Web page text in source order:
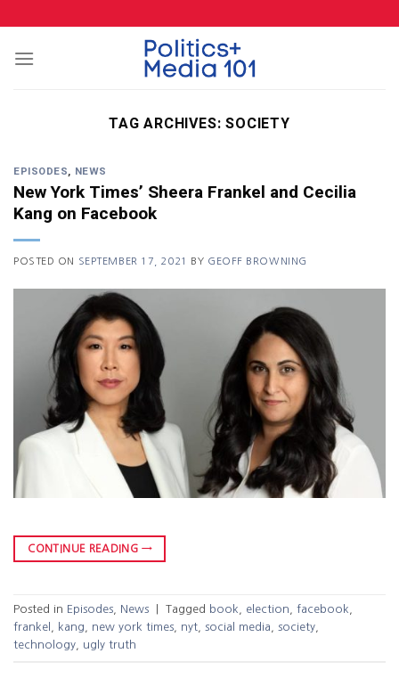
content
TAG ARCHIVES:SOCIETY
EPISODES, NEWS
New York Times’ Sheera Frankel and Cecilia
Kang on Facebook
POSTED ON SEPTEMBER 17, 2021 BY GEOFF BROWNING
CONTINUE READING →
Posted in Episodes News Tagged book election facebook
frankel
kang new york times nyt social media society
technology
ugly truth